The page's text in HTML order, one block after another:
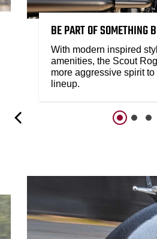
BE PART OF SOMETHING
With modern inspired
amenities, the Scout
more aggressive spirit to
lineup.